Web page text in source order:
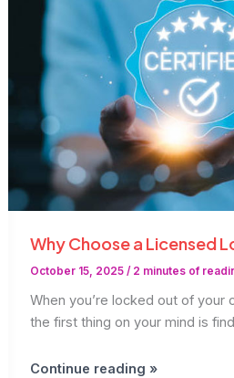
Why Choose a Licensed
October 15, 2025/ 2 minutes of
When you’re locked out of your
the first thing on your mind is
Why
Continue reading »